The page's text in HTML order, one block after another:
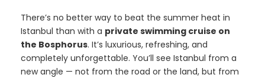
There’s no better way to beat the summer heat in
Istanbul than with a private swimming cruise on
the Bosphorus. It’s luxurious, refreshing, and
completely unforgettable. You’ll see Istanbul from a
new angle — not from the road or the land, but from